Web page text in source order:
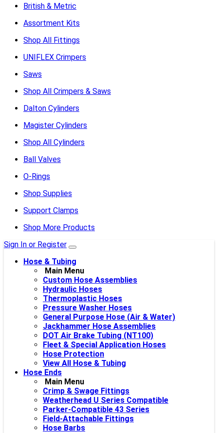
British & Metric
Assortment Kits
Shop All Fittings
UNIFLEX Crimpers
Saws
Shop All Crimpers & Saws
Dalton Cylinders
Magister Cylinders
Shop All Cylinders
Ball Valves
O-Rings
Shop Supplies
Support Clamps
Shop More Products
Sign In or Register
Hose & Tubing
Main Menu
Custom Hose Assemblies
Hydraulic Hoses
Thermoplastic Hoses
Pressure Washer Hoses
General Purpose Hose (Air & Water)
Jackhammer Hose Assemblies
DOT Air Brake Tubing (NT100)
Fleet & Special Application Hoses
Hose Protection
View All Hose & Tubing
Hose Ends
Main Menu
Crimp & Swage Fittings
Weatherhead U Series Compatible
Parker-Compatible 43 Series
Field-Attachable Fittings
Hose Barbs